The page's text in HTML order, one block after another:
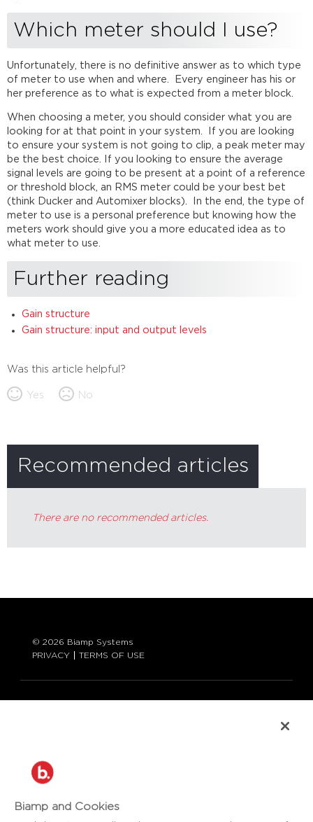
Which meter should I use?
Unfortunately, there is no definitive answer as to which type
of meter to use when and where. Every engineer has his or
her preference as to what is expected from a meter block.
When choosing a meter, you should consider what you are
looking for at that point in your system. If you are looking
to ensure your system is not going to clip, a peak meter may
be the best choice. If you looking to ensure the average
signal levels are going to be present at a point of a reference
or threshold block, an RMS meter could be your best bet
(think Ducker and Automixer blocks). In the end, the type of
meter to use is a personal preference but knowing how the
meters work should give you a more educated idea as to
what meter to use.
Further reading
Gain structure
Gain structure: input and output levels
Was this article helpful?
Yes No
Recommended articles
There are no recommended articles.
© 2026 Biamp Systems
PRIVACY
TERMS OF USE
CONTACT:
877-242-6796 (877-BIAMP-XO)
BIAMP LOGIN
Biamp and Cookies